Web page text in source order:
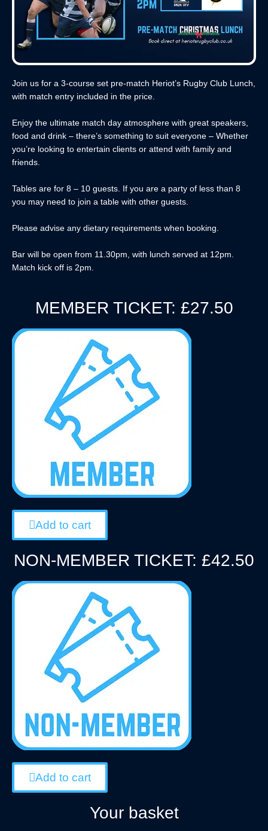
Join us for a 3-course set pre-match Heriot’s Rugby Club Lunch,
with match entry included in the price.
Enjoy the ultimate match day atmosphere with great speakers,
food and drink – there’s something to suit everyone – Whether
you’re looking to entertain clients or attend with family and
friends.
Tables are for 8 – 10 guests. If you are a party of less than 8
you may need to join a table with other guests.
Please advise any dietary requirements when booking.
Bar will be open from 11.30pm, with lunch served at 12pm.
Match kick off is 2pm.
MEMBER TICKET: £27.50
Add to cart
NON-MEMBER TICKET: £42.50
Add to cart
Your basket